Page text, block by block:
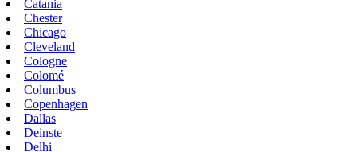
Catania
Chester
Chicago
Cleveland
Cologne
Colomé
Columbus
Copenhagen
Dallas
Deinste
Delhi